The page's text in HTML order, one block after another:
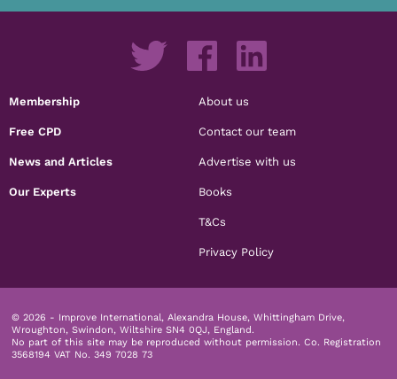
Membership
Free CPD
News and Articles
Our Experts
About us
Contact our team
Advertise with us
Books
T&Cs
Privacy Policy
© 2026 - Improve International, Alexandra House, Whittingham Drive,
Wroughton, Swindon, Wiltshire SN4 0QJ, England.
No part of this site may be reproduced without permission. Co. Registration
3568194 VAT No. 349 7028 73